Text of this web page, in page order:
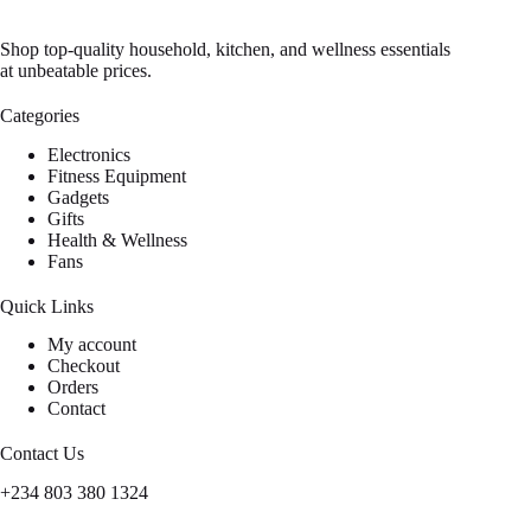
Shop top-quality household, kitchen, and wellness essentials
at unbeatable prices.
Categories
Electronics
Fitness Equipment
Gadgets
Gifts
Health & Wellness
Fans
Quick Links
My account
Checkout
Orders
Contact
Contact Us
+234 803 380 1324